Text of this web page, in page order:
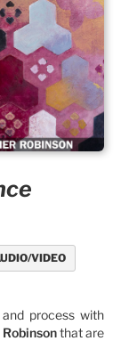
VIDEO
process with
that are